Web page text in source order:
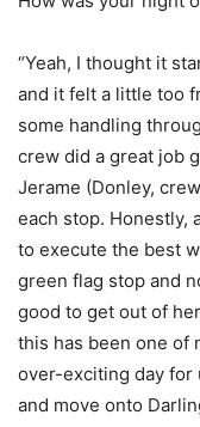
“Yeah, I thought it
and it felt a little too
some handling
crew did a great job
Jerame (Donley,
each stop. Honestly,
to execute the best
green flag stop and
good to get out of
this has been one of
over-exciting day for
and move onto